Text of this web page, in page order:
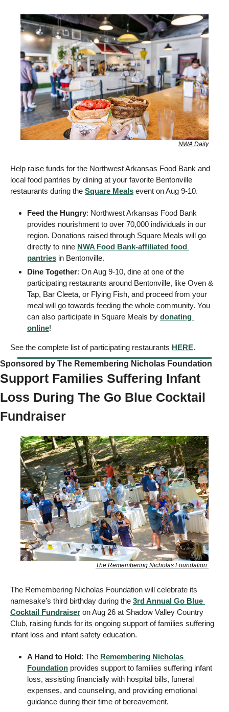
NWA Daily
Help raise funds for the Northwest Arkansas Food Bank and
local food pantries by dining at your favorite Bentonville
restaurants during the Square Meals event on Aug 9-10.
Feed the Hungry: Northwest Arkansas Food Bank
provides nourishment to over 70,000 individuals in our
region. Donations raised through Square Meals will go
directly to nine NWA Food Bank-affiliated food
pantries in Bentonville.
Dine Together: On Aug 9-10, dine at one of the
participating restaurants around Bentonville, like Oven &
Tap, Bar Cleeta, or Flying Fish, and proceed from your
meal will go towards feeding the whole community. You
can also participate in Square Meals by donating
online!
See the complete list of participating restaurants HERE.
Sponsored by The Remembering Nicholas Foundation
Support Families Suffering Infant
Loss During The Go Blue Cocktail
Fundraiser
The Remembering Nicholas Foundation
The Remembering Nicholas Foundation will celebrate its
namesake’s third birthday during the 3rd Annual Go Blue
Cocktail Fundraiser on Aug 26 at Shadow Valley Country
Club, raising funds for its ongoing support of families suffering
infant loss and infant safety education.
A Hand to Hold: The Remembering Nicholas
Foundation provides support to families suffering infant
loss, assisting financially with hospital bills, funeral
expenses, and counseling, and providing emotional
guidance during their time of bereavement.